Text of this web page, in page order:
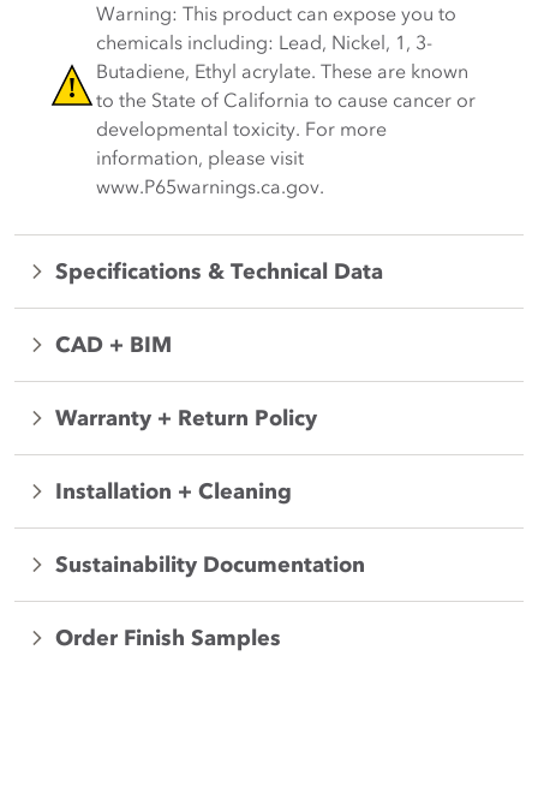
Warning: This product can expose you to
chemicals including: Lead, Nickel, 1, 3-
Butadiene, Ethyl acrylate. These are known
to the State of California to cause cancer or
developmental toxicity. For more
information, please visit
www.P65warnings.ca.gov.
Specifications & Technical Data
CAD + BIM
Warranty + Return Policy
Installation + Cleaning
Sustainability Documentation
Order Finish Samples